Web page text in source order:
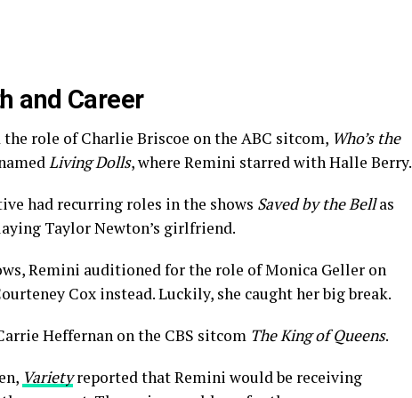
and Career
role of Charlie Briscoe on the ABC sitcom, Who’s the
Living Dolls, where Remini starred with Halle Berry.
had recurring roles in the shows Saved by the Bellas
Taylor Newton’s girlfriend.
Remini auditioned for the role of Monica Geller on
Cox instead. Luckily, she caught her big break.
Heffernan on the CBS sitcom The King of Queens.
Varietyreported that Remini would be receiving